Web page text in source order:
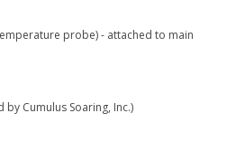
probe) - attached to main
Cumulus Soaring, Inc.)